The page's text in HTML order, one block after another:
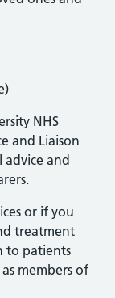
NHS
and Liaison
advice and
or if you
treatment
to patients
members of